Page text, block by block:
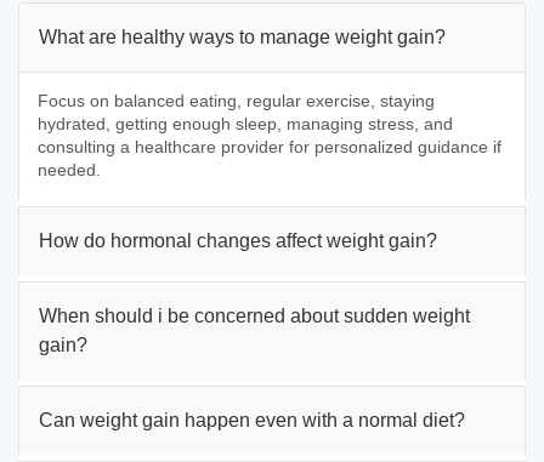
What are healthy ways to manage weight gain?
Focus on balanced eating, regular exercise, staying
hydrated, getting enough sleep, managing stress, and
consulting a healthcare provider for personalized guidance if
needed.
How do hormonal changes affect weight gain?
When should i be concerned about sudden weight
gain?
Can weight gain happen even with a normal diet?